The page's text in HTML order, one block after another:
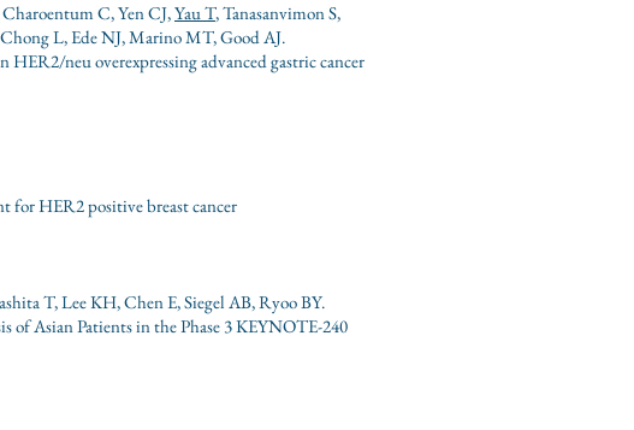
C, Yen CJ,Yau T, Tanasanvimon S,
L, Ede NJ, Marino MT, Good AJ.
neu overexpressing advanced gastric cancer
for HER2 positive breast cancer
T, Lee KH, Chen E, Siegel AB, Ryoo BY.
of Asian Patients in the Phase 3 KEYNOTE-240